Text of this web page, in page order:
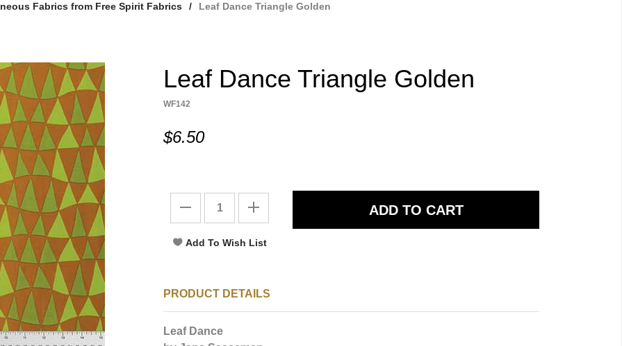
Fabrics from Free Spirit Fabrics / Leaf Dance Triangle Golden
Leaf Dance Triangle Golden
WF142
$6.50
PRODUCT DETAILS
Leaf Dance